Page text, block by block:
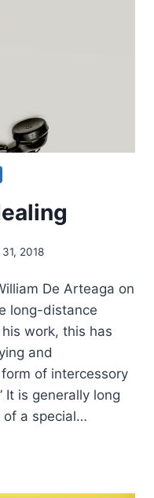
2018
De Arteaga on
long-distance
work, this has
and
of intercessory
It is generally long
of a special…